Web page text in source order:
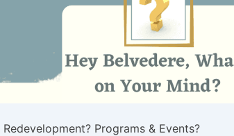
Programs & Events?